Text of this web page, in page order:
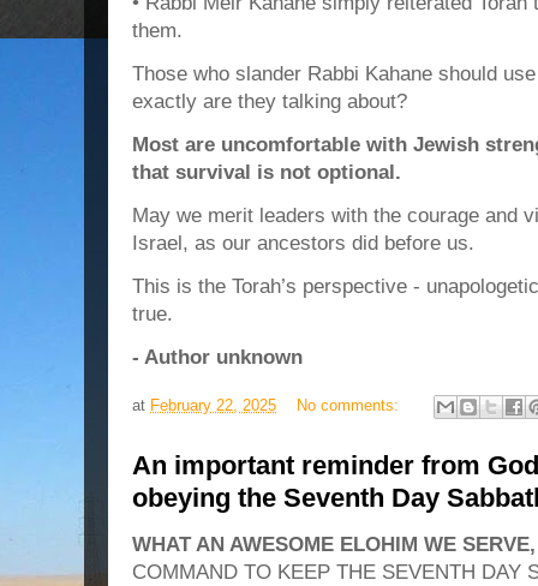
them.
Those who slander Rabbi Kahane should
exactly are they talking about?
Most are uncomfortable with Jewish
that survival is not optional.
May we merit leaders with the courage and
Israel, as our ancestors did before us.
This is the Torah’s perspective -
true.
- Author unknown
at February 22, 2025 No comments:
An important reminder from
obeying the Seventh Day
WHAT AN AWESOME ELOHIM WE SERVE,
COMMAND TO KEEP THE SEVENTH DAY